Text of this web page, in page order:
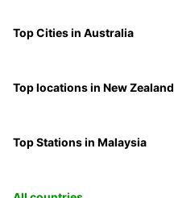
Top Cities in Australia
Top locations in New Zealand
Top Stations in Malaysia